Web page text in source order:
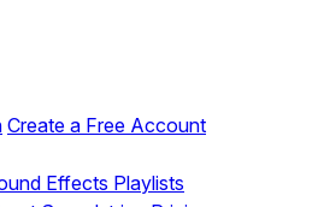
Create a Free Account
Effects Playlists